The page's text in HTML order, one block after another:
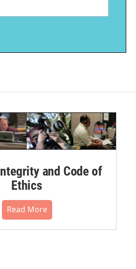
and Code of
Ethics
Read More